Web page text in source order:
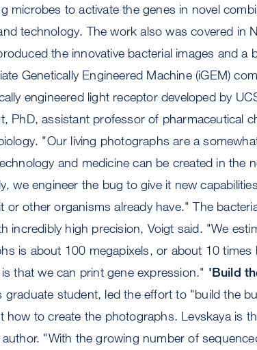
microbes to activate the genes in novel
technology. The work also was covered in
the innovative bacterial images and a
Genetically Engineered Machine (iGEM)
engineered light receptor developed by
PhD, assistant professor of pharmaceutical
"Our living photographs are a
and medicine can be created in the
we engineer the bug to give it new
or other organisms already have." The
incredibly high precision, Voigt said. "We
is about 100 megapixels, or about 10
that we can print gene expression." 'Build
graduate student, led the effort to "build the
how to create the photographs. Levskaya is
"With the growing number of